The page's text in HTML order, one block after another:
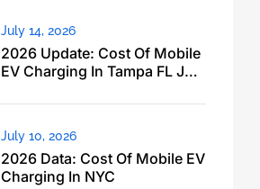
2026 Update: Cost Of Mobile
EV Charging In Tampa FL Just
July 14, 2026
2026 Data: Cost Of Mobile EV
Charging In NYC
July 10, 2026